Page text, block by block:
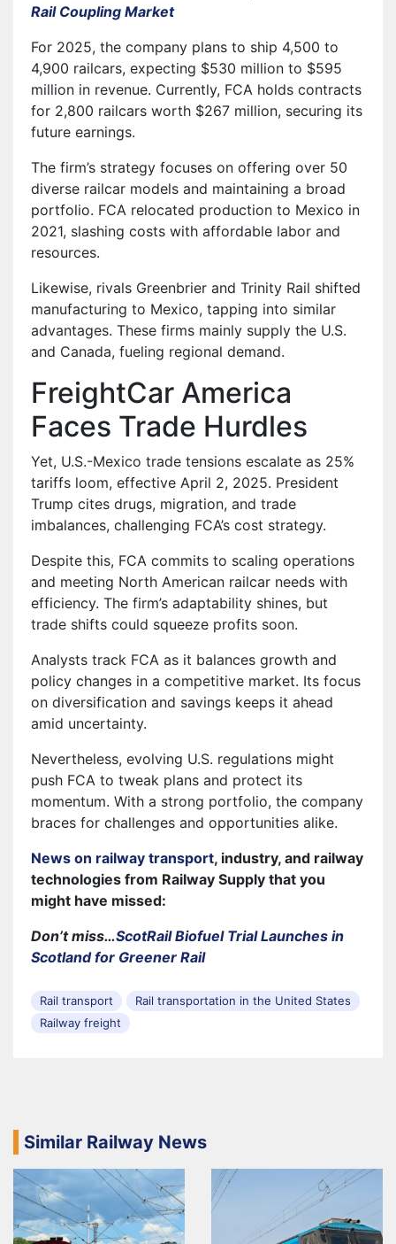
Rail Coupling Market
For 2025, the company plans to ship 4,500 to
4,900 railcars, expecting $530 million to $595
million in revenue. Currently, FCA holds contracts
for 2,800 railcars worth $267 million, securing its
future earnings.
The firm’s strategy focuses on offering over 50
diverse railcar models and maintaining a broad
portfolio. FCA relocated production to Mexico in
2021, slashing costs with affordable labor and
resources.
Likewise, rivals Greenbrier and Trinity Rail shifted
manufacturing to Mexico, tapping into similar
advantages. These firms mainly supply the U.S.
and Canada, fueling regional demand.
FreightCar America
Faces Trade Hurdles
Yet, U.S.-Mexico trade tensions escalate as 25%
tariffs loom, effective April 2, 2025. President
Trump cites drugs, migration, and trade
imbalances, challenging FCA’s cost strategy.
Despite this, FCA commits to scaling operations
and meeting North American railcar needs with
efficiency. The firm’s adaptability shines, but
trade shifts could squeeze profits soon.
Analysts track FCA as it balances growth and
policy changes in a competitive market. Its focus
on diversification and savings keeps it ahead
amid uncertainty.
Nevertheless, evolving U.S. regulations might
push FCA to tweak plans and protect its
momentum. With a strong portfolio, the company
braces for challenges and opportunities alike.
News on railway transport, industry, and railway
technologies from Railway Supply that you
might have missed:
Don’t miss…ScotRail Biofuel Trial Launches in
Scotland for Greener Rail
Rail transport
Rail transportation in the United States
Railway freight
Similar Railway News